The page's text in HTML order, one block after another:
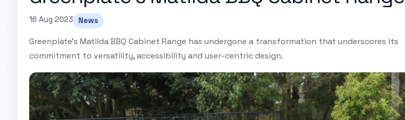
16 Aug 2023 News
Greenplate's Matilda BBQ Cabinet Range has undergone a transformation that underscores its
commitment to versatility, accessibility and user-centric design.